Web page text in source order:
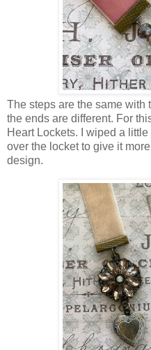
The steps are the same with
the ends are different. For
Heart Lockets. I wiped a
over the locket to give it
design.